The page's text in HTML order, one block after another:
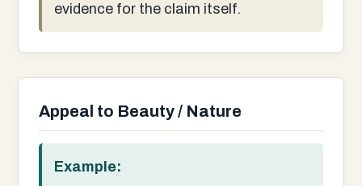
evidence for the claim itself.
Appeal to Beauty / Nature
Example: